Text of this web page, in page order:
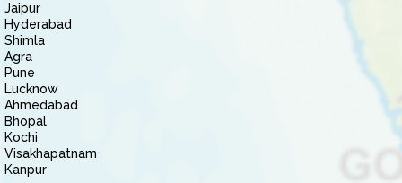
Jaipur
Hyderabad
Shimla
Agra
Pune
Lucknow
Ahmedabad
Bhopal
Kochi
Visakhapatnam
Kanpur